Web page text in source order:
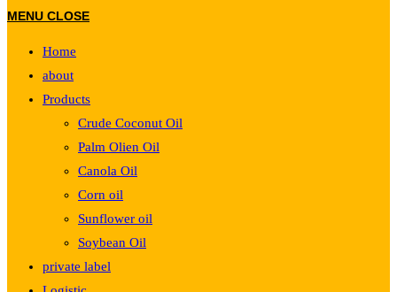
MENU CLOSE
Home
about
Products
Crude Coconut Oil
Palm Olien Oil
Canola Oil
Corn oil
Sunflower oil
Soybean Oil
private label